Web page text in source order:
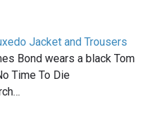
Jacket and Trousers
Bond wears a black Tom
Time To Die